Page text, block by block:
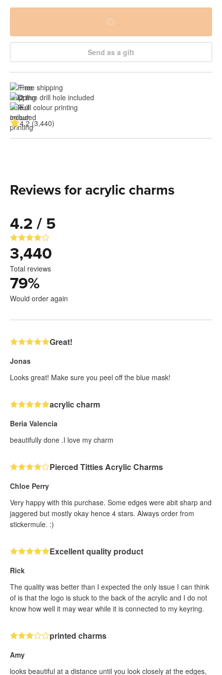
Send as a gift
Free shipping
2 mm drill hole included
Full colour printing
4.2 (3,440)
Reviews for acrylic charms
4.2 / 5
3,440
Total reviews
79%
Would order again
Great!
Jonas
Looks great! Make sure you peel off the blue mask!
acrylic charm
Beria Valencia
beautifully done .I love my charm
Pierced Titties Acrylic Charms
Chloe Perry
Very happy with this purchase. Some edges were abit sharp and
jaggered but mostly okay hence 4 stars. Always order from
stickermule. :)
Excellent quality product
Rick
The quality was better than I expected the only issue I can think
of is that the logo is stuck to the back of the acrylic and I do not
know how well it may wear while it is connected to my keyring.
printed charms
Amy
looks beautiful at a distance until you look closely at the edges,